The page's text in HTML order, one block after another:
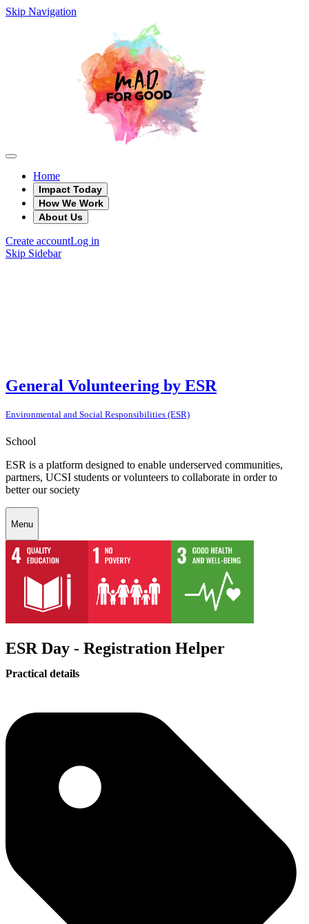
Skip Navigation
Home
Impact Today
How We Work
About Us
Create accountLog in
Skip Sidebar
General Volunteering by ESR
Environmental and Social Responsibilities (ESR)
School
ESR is a platform designed to enable underserved communities,
partners, UCSI students or volunteers to collaborate in order to
better our society
Menu
ESR Day - Registration Helper
Practical details